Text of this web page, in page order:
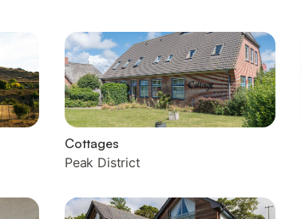
Cottages
Peak District